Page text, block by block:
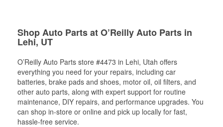
Shop Auto Parts at O’Reilly Auto Parts in
Lehi, UT
O’Reilly Auto Parts store #4473 in Lehi, Utah offers
everything you need for your repairs, including car
batteries, brake pads and shoes, motor oil, oil filters, and
other auto parts, along with expert support for routine
maintenance, DIY repairs, and performance upgrades. You
can shop in-store or online and pick up locally for fast,
hassle-free service.